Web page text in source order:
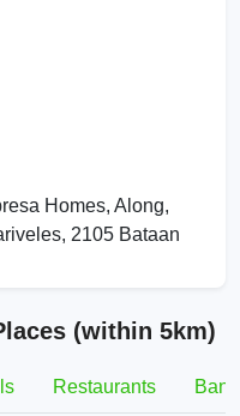
Homes, Along,
2105 Bataan
(within 5km)
Restaurants